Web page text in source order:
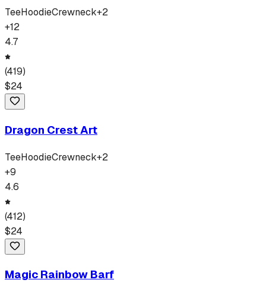
TeeHoodieCrewneck+2
+12
4.7
(419)
$24
Dragon Crest Art
TeeHoodieCrewneck+2
+9
4.6
(412)
$24
Magic Rainbow Barf